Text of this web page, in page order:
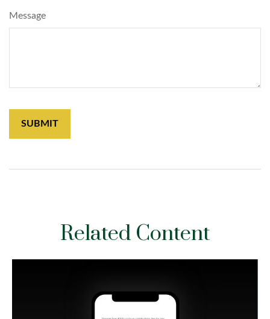
Message
Related Content